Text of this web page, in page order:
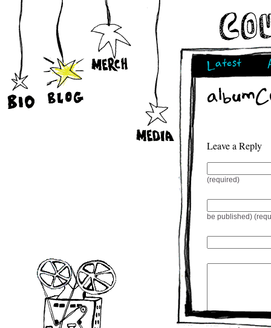
Latest
Leave a Reply
(required)
be published)